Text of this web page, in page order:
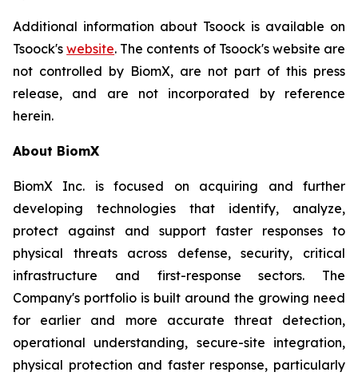
Additional information about Tsoock is available on
Tsoock'swebsite. The contents of Tsoock's website are
not controlled by BiomX, are not part of this press
release, and are not incorporated by reference
herein.
About BiomX
BiomX Inc. is focused on acquiring and further
developing technologies that identify, analyze,
protect against and support faster responses to
physical threats across defense, security, critical
infrastructure and first-response sectors. The
Company's portfolio is built around the growing need
for earlier and more accurate threat detection,
operational understanding, secure-site integration,
physical protection and faster response, particularly